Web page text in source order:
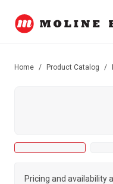
Home / Product Catalog /
Pricing and availability